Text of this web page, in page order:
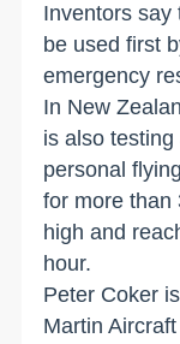
Inventors say
be used first
emergency
In New
is also
personal
for more than
high and
hour.
Peter Coker
Martin